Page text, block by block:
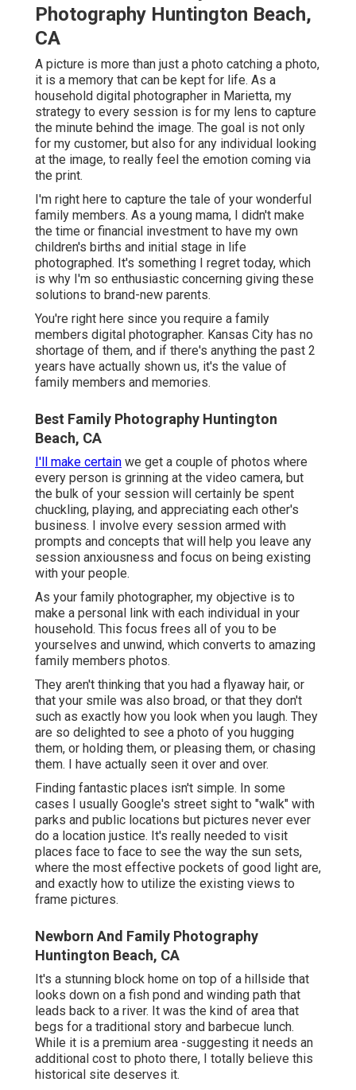
Photography Huntington Beach,
CA
A picture is more than just a photo catching a photo,
it is a memory that can be kept for life. As a
household digital photographer in Marietta, my
strategy to every session is for my lens to capture
the minute behind the image. The goal is not only
for my customer, but also for any individual looking
at the image, to really feel the emotion coming via
the print.
I'm right here to capture the tale of your wonderful
family members. As a young mama, I didn't make
the time or financial investment to have my own
children's births and initial stage in life
photographed. It's something I regret today, which
is why I'm so enthusiastic concerning giving these
solutions to brand-new parents.
You're right here since you require a family
members digital photographer. Kansas City has no
shortage of them, and if there's anything the past 2
years have actually shown us, it's the value of
family members and memories.
Best Family Photography Huntington
Beach, CA
I'll make certain we get a couple of photos where
every person is grinning at the video camera, but
the bulk of your session will certainly be spent
chuckling, playing, and appreciating each other's
business. I involve every session armed with
prompts and concepts that will help you leave any
session anxiousness and focus on being existing
with your people.
As your family photographer, my objective is to
make a personal link with each individual in your
household. This focus frees all of you to be
yourselves and unwind, which converts to amazing
family members photos.
They aren't thinking that you had a flyaway hair, or
that your smile was also broad, or that they don't
such as exactly how you look when you laugh. They
are so delighted to see a photo of you hugging
them, or holding them, or pleasing them, or chasing
them. I have actually seen it over and over.
Finding fantastic places isn't simple. In some
cases I usually Google's street sight to "walk" with
parks and public locations but pictures never ever
do a location justice. It's really needed to visit
places face to face to see the way the sun sets,
where the most effective pockets of good light are,
and exactly how to utilize the existing views to
frame pictures.
Newborn And Family Photography
Huntington Beach, CA
It's a stunning block home on top of a hillside that
looks down on a fish pond and winding path that
leads back to a river. It was the kind of area that
begs for a traditional story and barbecue lunch.
While it is a premium area -suggesting it needs an
additional cost to photo there, I totally believe this
historical site deserves it.